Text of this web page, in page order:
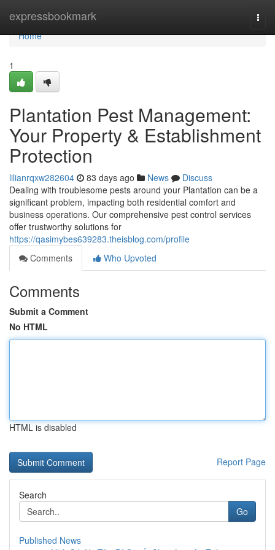
expressbookmark
Home
Home
1
Plantation Pest Management:
Your Property & Establishment
Protection
lilianrqxw282604 83 days ago News
Discuss
Dealing with troublesome pests around your Plantation can be a
significant problem, impacting both residential comfort and
business operations. Our comprehensive pest control services
offer trustworthy solutions for
https://qasimybes639283.theisblog.com/profile
Comments
Who Upvoted
Comments
Submit a Comment
No HTML
HTML is disabled
Report Page
Search
Go
Published News